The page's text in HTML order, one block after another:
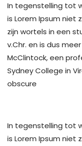
In tegenstelling tot
is Lorem Ipsum niet
zijn wortels in een
v.Chr. en is dus
McClintock, een
Sydney College in
obscure
In tegenstelling tot
is Lorem Ipsum niet